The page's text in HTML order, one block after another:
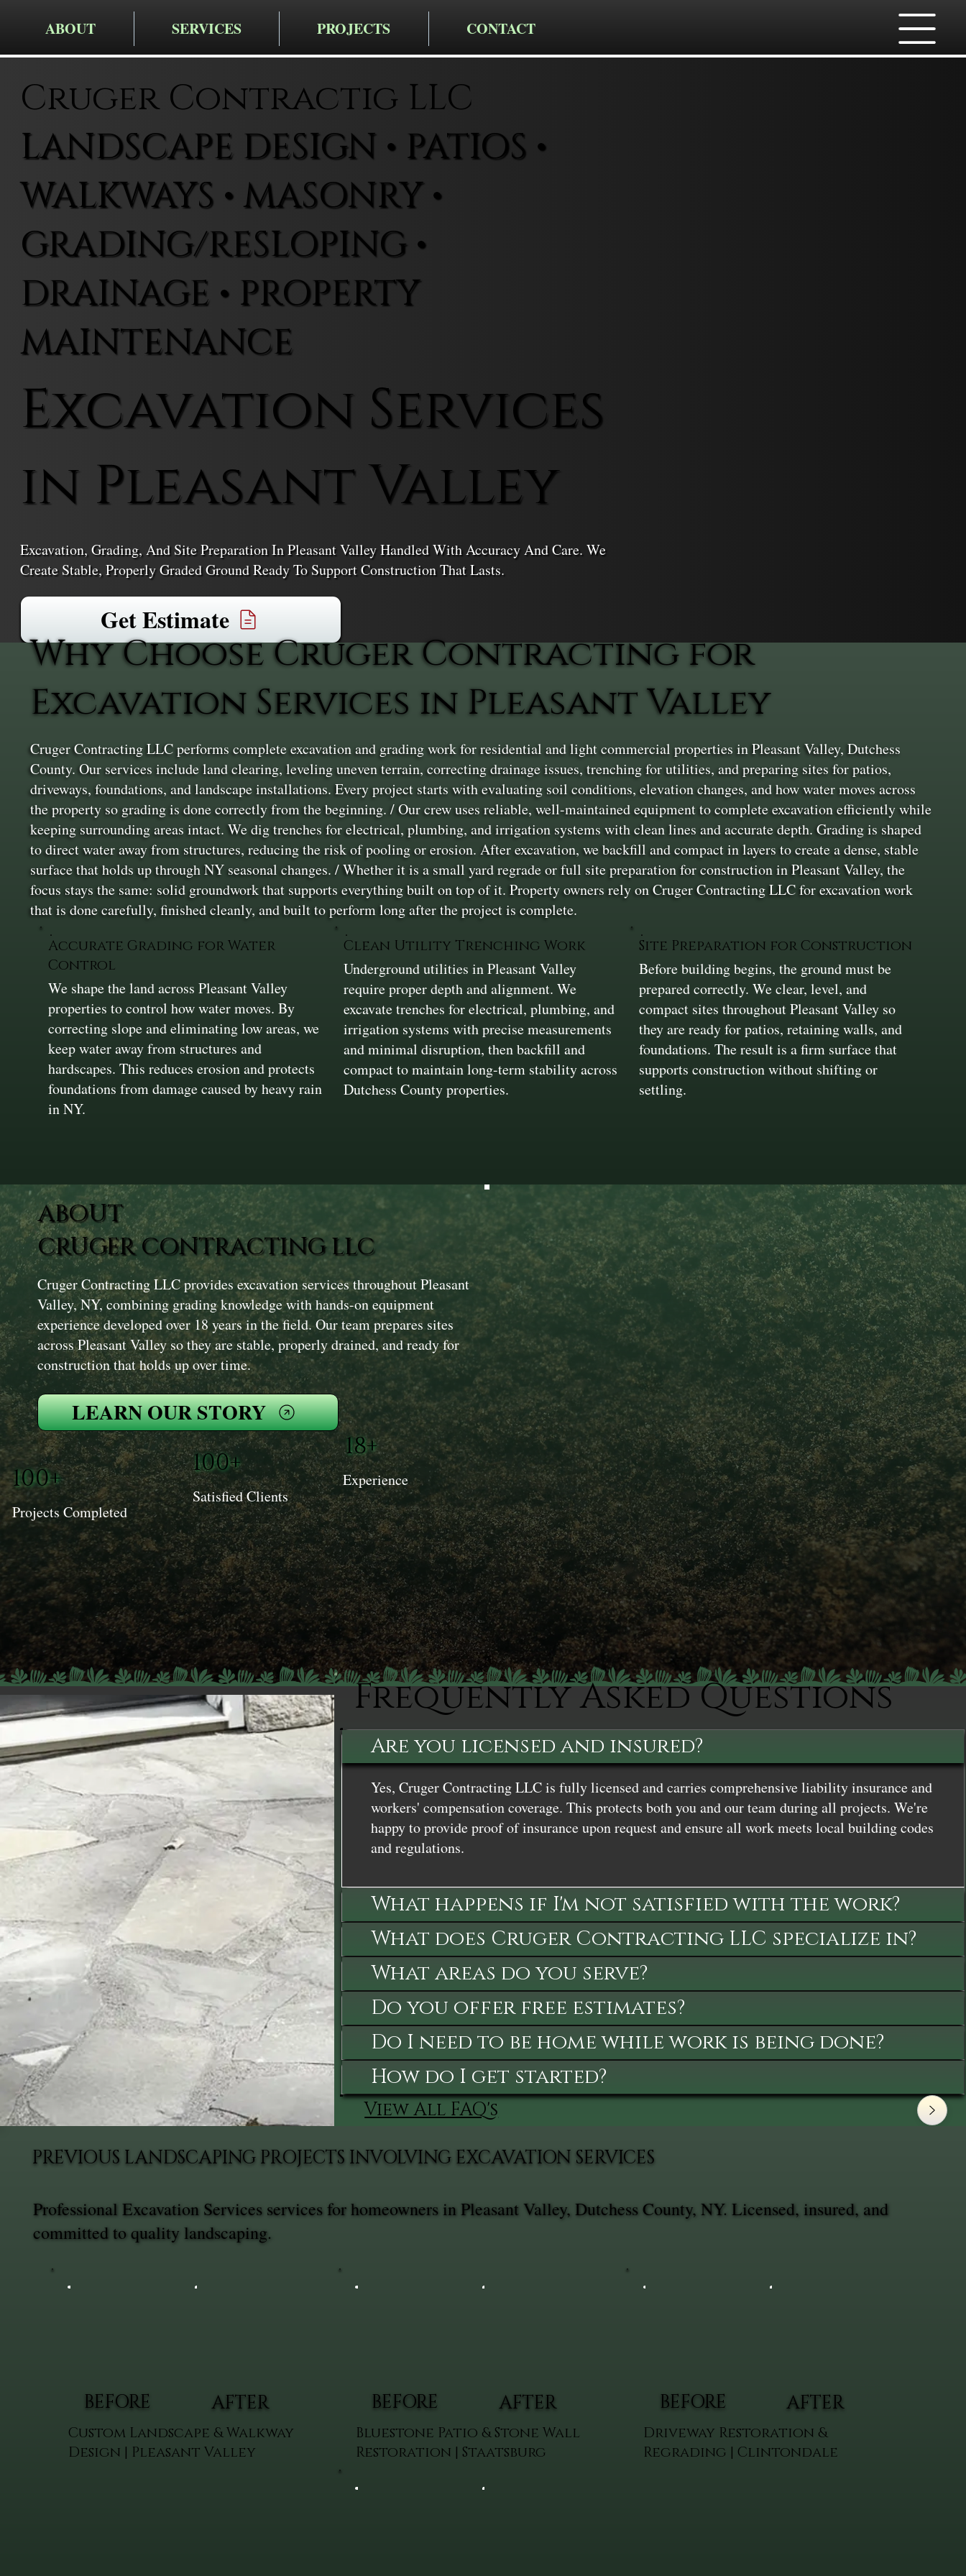
ABOUT SERVICES PROJECTS CONTACT
Cruger Contractig LLC
LANDSCAPE DESIGN • PATIOS •
WALKWAYS • MASONRY •
GRADING/RESLOPING •
DRAINAGE • PROPERTY
MAINTENANCE
Excavation Services
in Pleasant Valley
Excavation, Grading, And Site Preparation In Pleasant Valley Handled With Accuracy And Care. We
Create Stable, Properly Graded Ground Ready To Support Construction That Lasts.
Get Estimate
Why Choose Cruger Contracting for
Excavation Services in Pleasant Valley
Cruger Contracting LLC performs complete excavation and grading work for residential and light commercial properties in Pleasant Valley, Dutchess
County. Our services include land clearing, leveling uneven terrain, correcting drainage issues, trenching for utilities, and preparing sites for patios,
driveways, foundations, and landscape installations. Every project starts with evaluating soil conditions, elevation changes, and how water moves across
the property so grading is done correctly from the beginning. / Our crew uses reliable, well-maintained equipment to complete excavation efficiently while
keeping surrounding areas intact. We dig trenches for electrical, plumbing, and irrigation systems with clean lines and accurate depth. Grading is shaped
to direct water away from structures, reducing the risk of pooling or erosion. After excavation, we backfill and compact in layers to create a dense, stable
surface that holds up through NY seasonal changes. / Whether it is a small yard regrade or full site preparation for construction in Pleasant Valley, the
focus stays the same: solid groundwork that supports everything built on top of it. Property owners rely on Cruger Contracting LLC for excavation work
that is done carefully, finished cleanly, and built to perform long after the project is complete.
Accurate Grading for Water
Control
We shape the land across Pleasant Valley
properties to control how water moves. By
correcting slope and eliminating low areas, we
keep water away from structures and
hardscapes. This reduces erosion and protects
foundations from damage caused by heavy rain
in NY.
Clean Utility Trenching Work
Underground utilities in Pleasant Valley
require proper depth and alignment. We
excavate trenches for electrical, plumbing, and
irrigation systems with precise measurements
and minimal disruption, then backfill and
compact to maintain long-term stability across
Dutchess County properties.
Site Preparation for Construction
Before building begins, the ground must be
prepared correctly. We clear, level, and
compact sites throughout Pleasant Valley so
they are ready for patios, retaining walls, and
foundations. The result is a firm surface that
supports construction without shifting or
settling.
ABOUT
CRUGER CONTRACTING LLC
Cruger Contracting LLC provides excavation services throughout Pleasant
Valley, NY, combining grading knowledge with hands-on equipment
experience developed over 18 years in the field. Our team prepares sites
across Pleasant Valley so they are stable, properly drained, and ready for
construction that holds up over time.
LEARN OUR STORY
100+
Projects Completed
100+
Satisfied Clients
18+
Experience
Frequently Asked Questions
Are you licensed and insured?
Yes, Cruger Contracting LLC is fully licensed and carries comprehensive liability insurance and
workers' compensation coverage. This protects both you and our team during all projects. We're
happy to provide proof of insurance upon request and ensure all work meets local building codes
and regulations.
What happens if I'm not satisfied with the work?
What does Cruger Contracting LLC specialize in?
What areas do you serve?
Do you offer free estimates?
Do I need to be home while work is being done?
How do I get started?
View All FAQ's
BEFORE AFTER
Custom Landscape & Walkway
Design | Pleasant Valley
BEFORE AFTER
Bluestone Patio & Stone Wall
Restoration | Staatsburg
BEFORE AFTER
Driveway Restoration &
Regrading | Clintondale
Professional Excavation Services services for homeowners in Pleasant Valley, Dutchess County, NY. Licensed, insured, and
committed to quality landscaping.
PREVIOUS LANDSCAPING PROJECTS INVOLVING EXCAVATION SERVICES